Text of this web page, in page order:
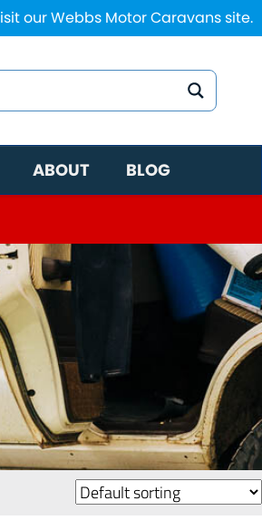
our Webbs Motor Caravans site.
ABOUT BLOG